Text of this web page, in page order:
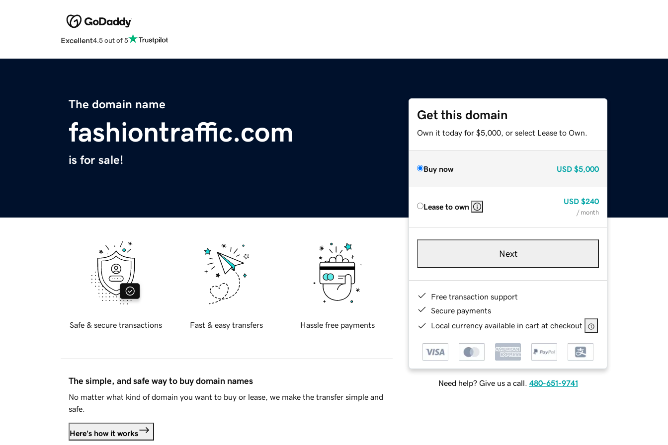
Excellent4.5 out of 5
The domain name
fashiontraffic.com
is for sale!
Get this domain
Own it today for $5,000, or select Lease to Own.
Buy now USD $5,000
Lease to own
USD $240
/ month
Next
Free transaction support
Secure payments
Local currency available in cart at checkout
Need help? Give us a call. 480-651-9741
Safe & secure transactions Fast & easy transfers Hassle free payments
The simple, and safe way to buy domain names
No matter what kind of domain you want to buy or lease, we make the transfer simple and
safe.
Here's how it works